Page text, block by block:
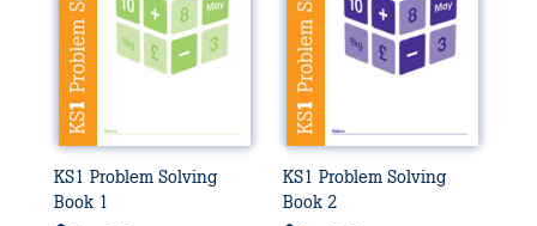
KS1 Problem Solving
Book 1
KS1 Problem Solving
Book 2